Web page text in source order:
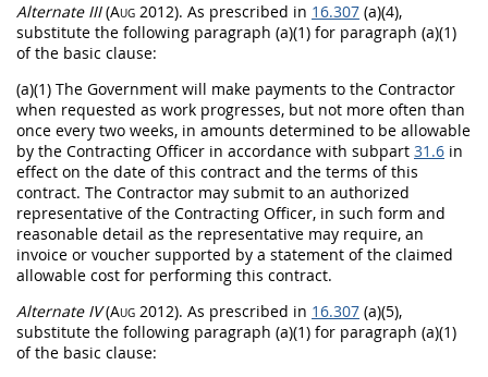
AlternateIII(Aug 2012). As prescribed in 16.307 (a)(4),
substitute the following paragraph (a)(1) for paragraph (a)(1)
of the basic clause:
(a)(1) The Government will make payments to the Contractor
when requested as work progresses, but not more often than
once every two weeks, in amounts determined to be allowable
by the Contracting Officer in accordance with subpart 31.6 in
effect on the date of this contract and the terms of this
contract. The Contractor may submit to an authorized
representative of the Contracting Officer, in such form and
reasonable detail as the representative may require, an
invoice or voucher supported by a statement of the claimed
allowable cost for performing this contract.
AlternateIV(Aug 2012). As prescribed in 16.307 (a)(5),
substitute the following paragraph (a)(1) for paragraph (a)(1)
of the basic clause: